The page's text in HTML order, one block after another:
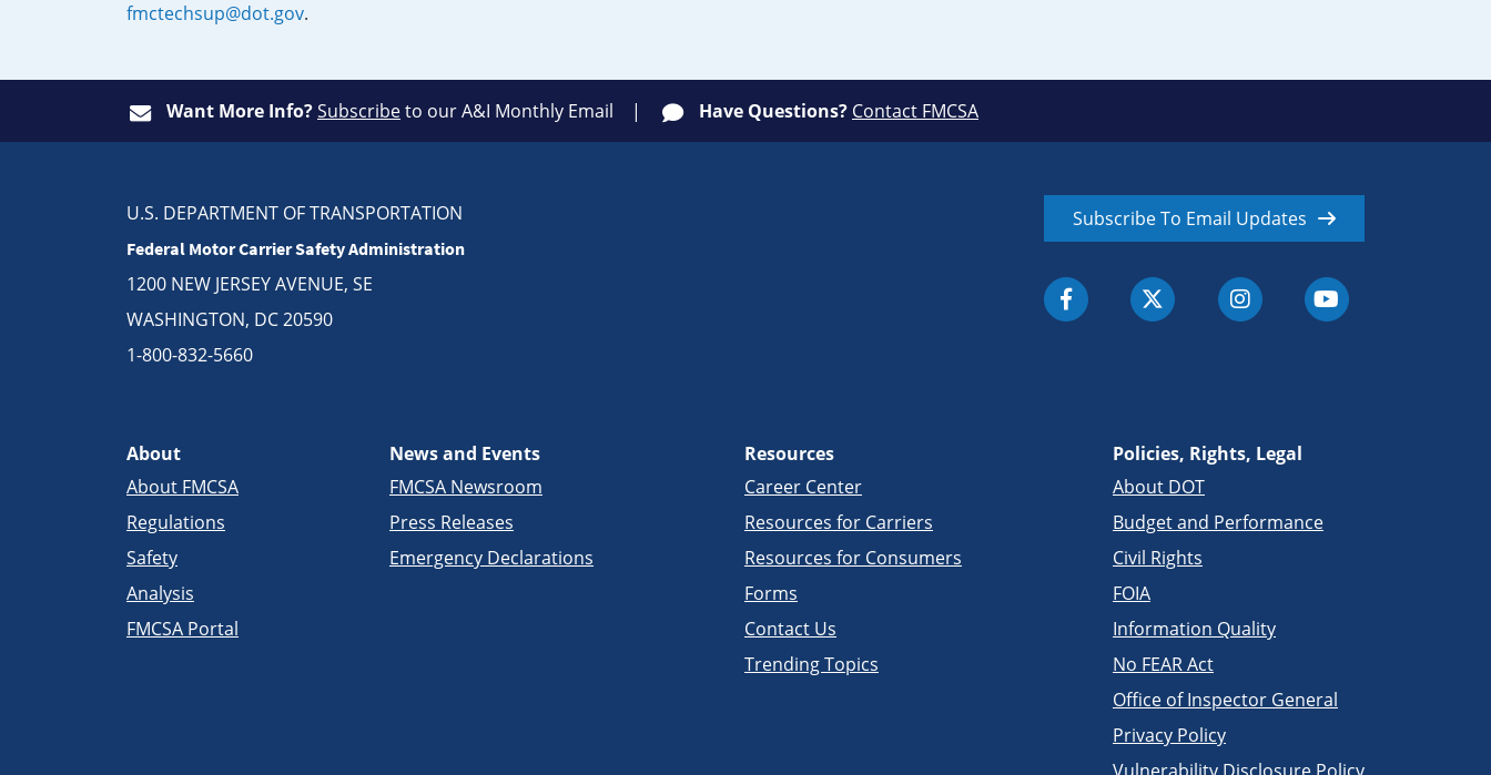
fmctechsup@dot.gov.
Want More Info?Subscribeto our A&I Monthly Email Have Questions? Contact FMCSA
U.S. DEPARTMENT OF TRANSPORTATION
Federal Motor Carrier Safety Administration
1200 NEW JERSEY AVENUE, SE
WASHINGTON, DC 20590
1-800-832-5660
Subscribe To Email Updates
About
About FMCSA
Regulations
Safety
Analysis
FMCSA Portal
News and Events
FMCSA Newsroom
Press Releases
Emergency Declarations
Resources
Career Center
Resources for Carriers
Resources for Consumers
Forms
Contact Us
Trending Topics
Policies, Rights, Legal
About DOT
Budget and Performance
Civil Rights
FOIA
Information Quality
No FEAR Act
Office of Inspector General
Privacy Policy